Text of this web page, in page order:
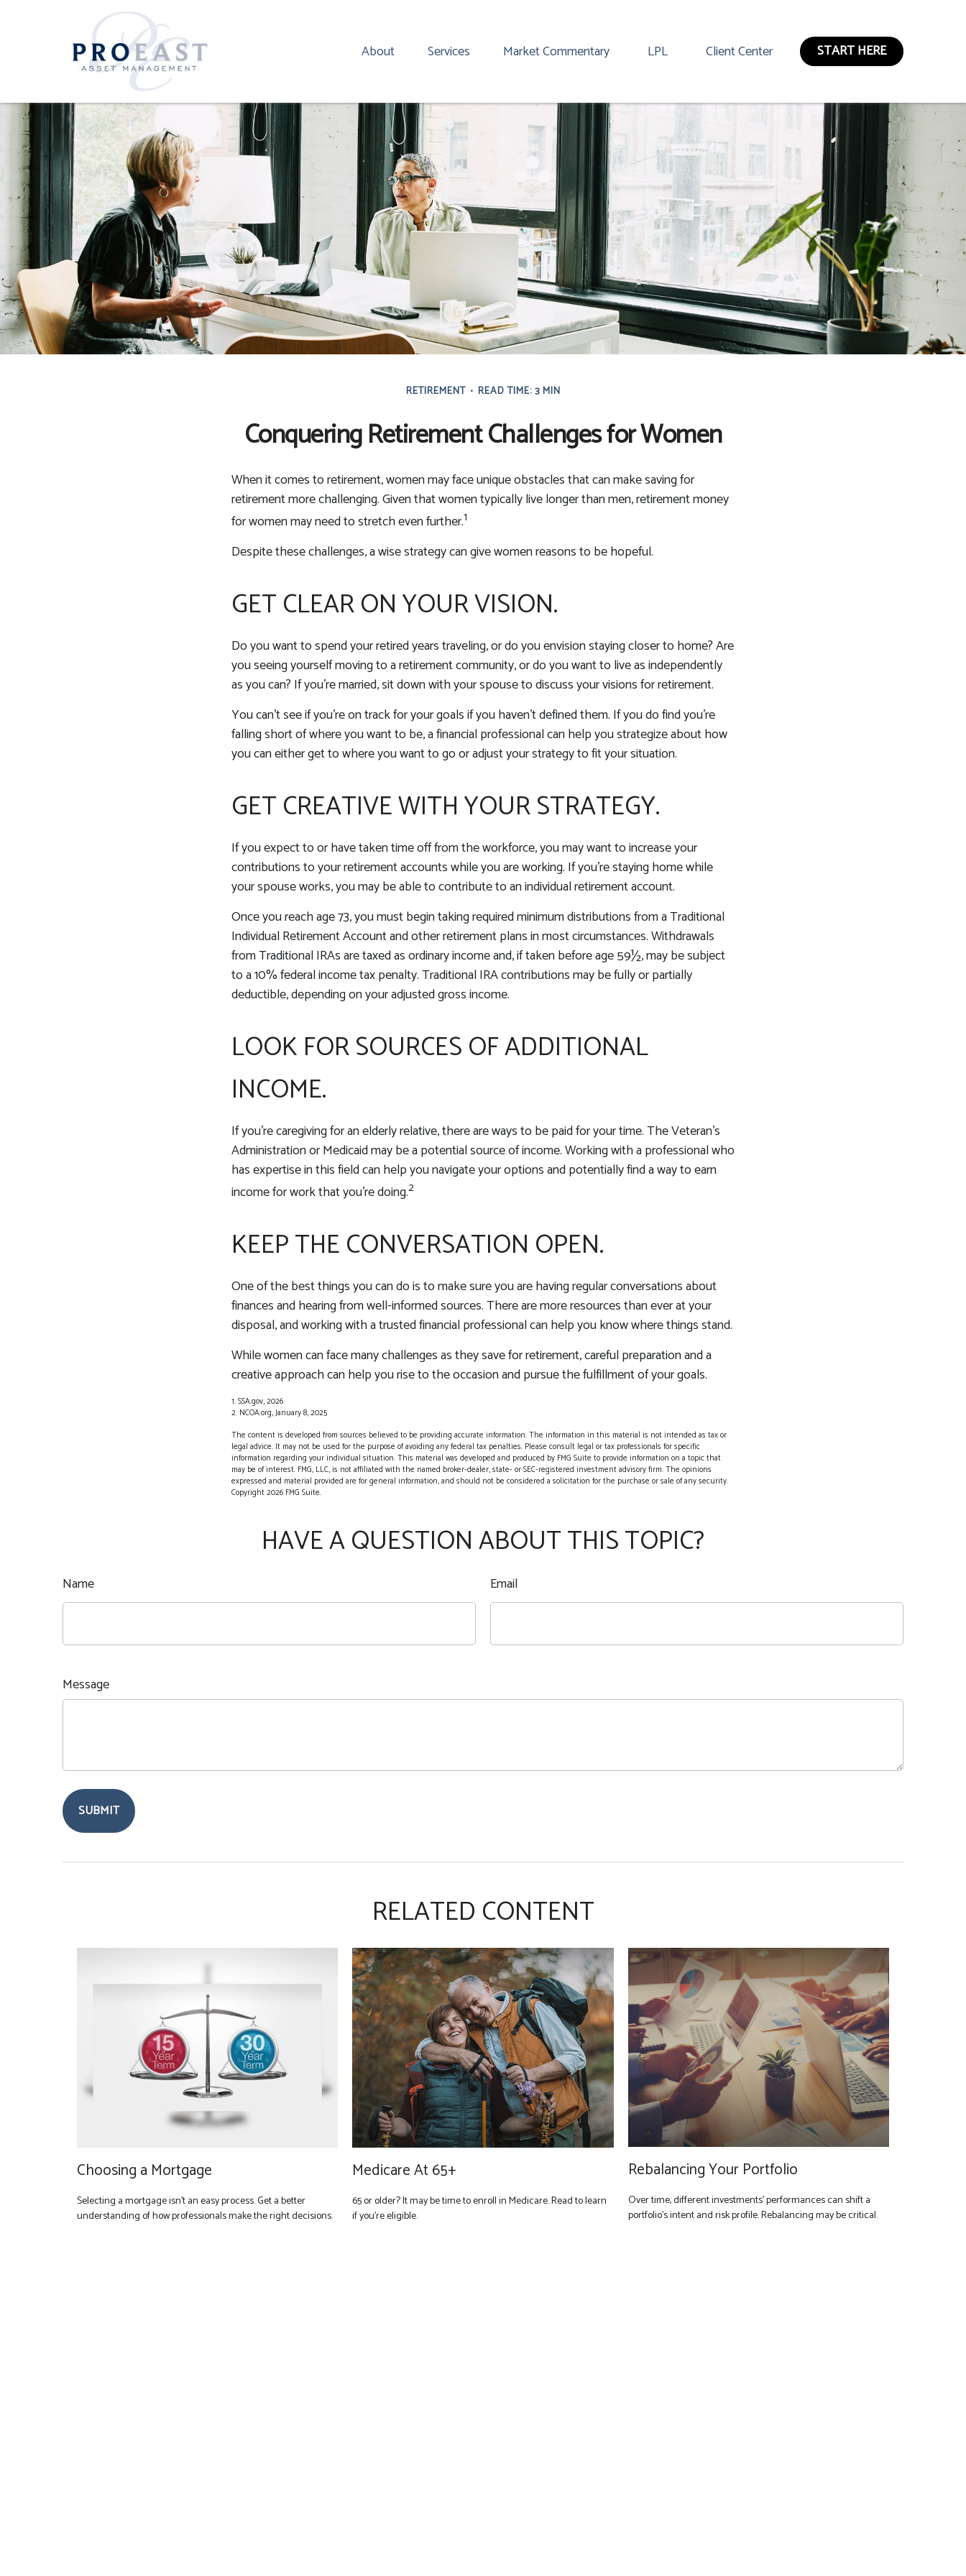
About Services Market Commentary LPL Client Center START HERE
RETIREMENT READ TIME: 3 MIN
Conquering Retirement Challenges for Women
When it comes to retirement, women may face unique obstacles that can make saving for
retirement more challenging. Given that women typically live longer than men, retirement money
for women may need to stretch even further.1
Despite these challenges, a wise strategy can give women reasons to be hopeful.
GET CLEAR ON YOUR VISION.
Do you want to spend your retired years traveling, or do you envision staying closer to home? Are
you seeing yourself moving to a retirement community, or do you want to live as independently
as you can? If you’re married, sit down with your spouse to discuss your visions for retirement.
You can't see if you're on track for your goals if you haven't defined them. If you do find you’re
falling short of where you want to be, a financial professional can help you strategize about how
you can either get to where you want to go or adjust your strategy to fit your situation.
GET CREATIVE WITH YOUR STRATEGY.
If you expect to or have taken time off from the workforce, you may want to increase your
contributions to your retirement accounts while you are working. If you’re staying home while
your spouse works, you may be able to contribute to an individual retirement account.
Once you reach age 73, you must begin taking required minimum distributions from a Traditional
Individual Retirement Account and other retirement plans in most circumstances. Withdrawals
from Traditional IRAs are taxed as ordinary income and, if taken before age 59½, may be subject
to a 10% federal income tax penalty. Traditional IRA contributions may be fully or partially
deductible, depending on your adjusted gross income.
LOOK FOR SOURCES OF ADDITIONAL
INCOME.
If you’re caregiving for an elderly relative, there are ways to be paid for your time. The Veteran’s
Administration or Medicaid may be a potential source of income. Working with a professional who
has expertise in this field can help you navigate your options and potentially find a way to earn
income for work that you’re doing.2
KEEP THE CONVERSATION OPEN.
One of the best things you can do is to make sure you are having regular conversations about
finances and hearing from well-informed sources. There are more resources than ever at your
disposal, and working with a trusted financial professional can help you know where things stand.
While women can face many challenges as they save for retirement, careful preparation and a
creative approach can help you rise to the occasion and pursue the fulfillment of your goals.
1. SSA.gov, 2026
2. NCOA.org, January 8, 2025
The content is developed from sources believed to be providing accurate information. The information in this material is not intended as tax or
legal advice. It may not be used for the purpose of avoiding any federal tax penalties. Please consult legal or tax professionals for specific
information regarding your individual situation. This material was developed and produced by FMG Suite to provide information on a topic that
may be of interest. FMG, LLC, is not affiliated with the named broker-dealer, state- or SEC-registered investment advisory firm. The opinions
expressed and material provided are for general information, and should not be considered a solicitation for the purchase or sale of any security.
Copyright2026 FMG Suite.
HAVE A QUESTION ABOUT THIS TOPIC?
Name Email
Message
RELATED CONTENT
Choosing a Mortgage
Selecting a mortgage isn't an easy process. Get a better
understanding of how professionals make the right decisions.
Medicare At 65+
65 or older? It may be time to enroll in Medicare. Read to learn
if you’re eligible.
Rebalancing Your Portfolio
Over time, different investments' performances can shift a
portfolio’s intent and risk profile. Rebalancing may be critical.